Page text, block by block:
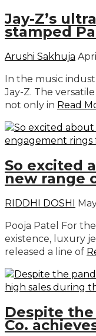
Jay-Z’s
stamped
Arushi Sakhuja
In the music
Jay-Z. The
not only in Read
So excited
new range
RIDDHI DOSHI
Pooja Patel For
existence, luxury
released a line of
Despite
Co.